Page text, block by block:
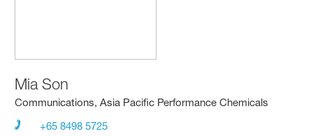
Mia Son
Communications, Asia Pacific Performance Chemicals
+65 8498 5725